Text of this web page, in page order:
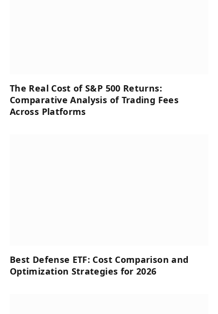
The Real Cost of S&P 500 Returns:
Comparative Analysis of Trading Fees
Across Platforms
Best Defense ETF: Cost Comparison and
Optimization Strategies for 2026